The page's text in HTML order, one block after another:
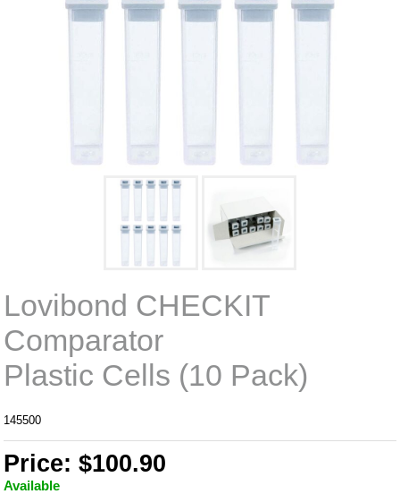
Lovibond CHECKIT
Comparator
Plastic Cells (10 Pack)
145500
Price: $100.90
Available